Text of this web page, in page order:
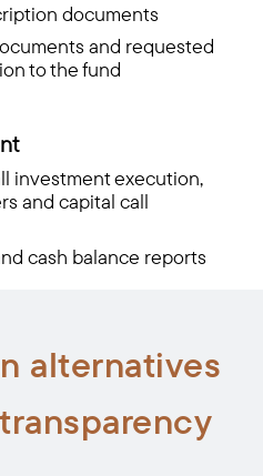
documents
and requested
to the fund
investment execution,
and capital call
cash balance reports
alternatives